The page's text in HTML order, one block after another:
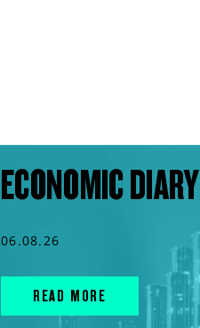
ECONOMIC DIARY
06.08.26
READ MORE